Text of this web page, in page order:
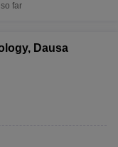
far
Dausa